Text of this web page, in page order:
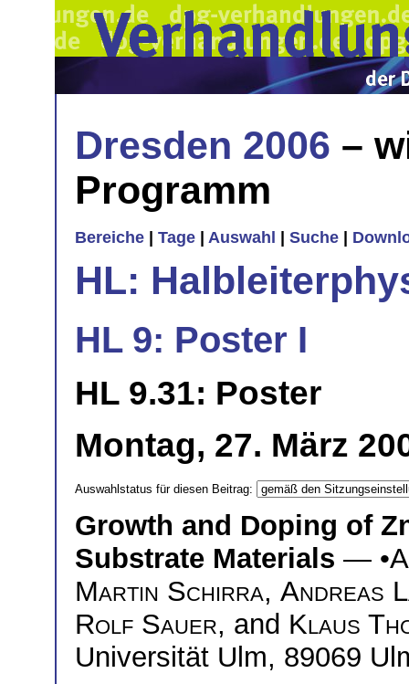
Dresden 2006 –
Programm
Bereiche Tage Auswahl Suche
HL:
HL 9: Poster I
HL 9.31: Poster
Montag, 27. März
Auswahlstatus für diesen Beitrag:
Growth and Doping of
Substrate Materials — •
Martin Schirra, Andreas
Rolf Sauer, and Klaus
Universität Ulm, 89069